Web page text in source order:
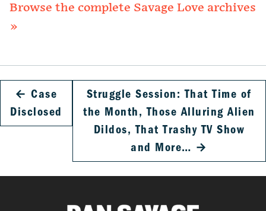
Browse the complete Savage Love archives
»
← Case
Disclosed
Struggle Session: That Time of
the Month, Those Alluring Alien
Dildos, That Trashy TV Show
and More… →